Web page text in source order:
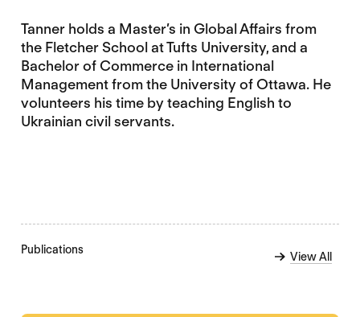
Tanner holds a Master’s in Global Affairs from
the Fletcher School at Tufts University, and a
Bachelor of Commerce in International
Management from the University of Ottawa. He
volunteers his time by teaching English to
Ukrainian civil servants.
Publications
View All